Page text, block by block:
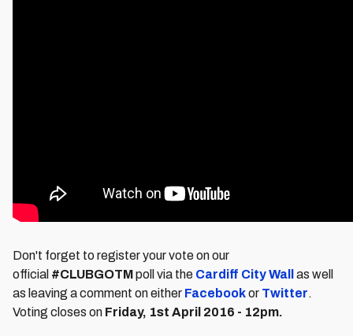
Don't forget to register your vote on our
official #CLUBGOTMpoll via the Cardiff City Wall
as well
as leaving a comment on either Facebookor Twitter.
Voting closes on Friday, 1st April 2016 - 12pm.